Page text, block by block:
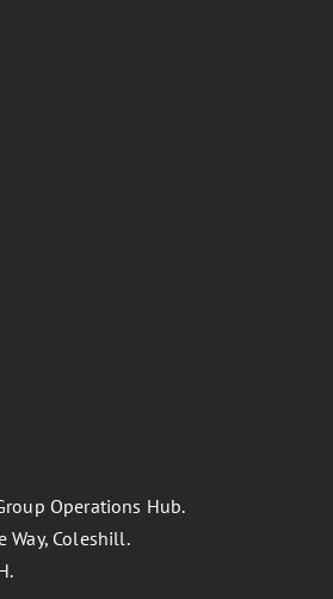
Operations Hub.
Way, Coleshill.